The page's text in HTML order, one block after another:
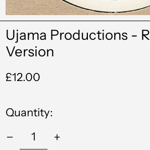
Ujama Productions -
Version
Regular
£12.00
Quantity: